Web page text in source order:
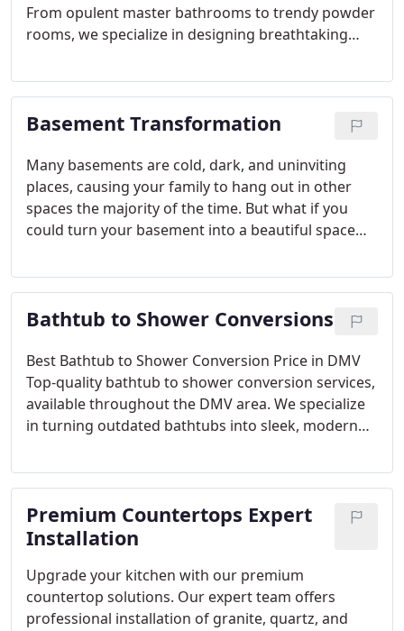
From opulent master bathrooms to trendy powder
rooms, we specialize in designing breathtaking
by decades of collective experience, our skilled
team ensures unparalleled precision and artistry in
every project. Whether you're envisioning a
a half bath into a luxurious escape, entrust us to
elevate your home with unmatched proficiency and
finesse.
Basement Transformation
Many basements are cold, dark, and uninviting
places, causing your family to hang out in other
spaces the majority of the time. But what if you
could turn your basement into a beautiful space
additional square footage and transform your
basement space by letting My Kitchen & Bath
complete basement remodeling at your Herndon,
creating stunning homes for our clients. When you
hire us, you will be assigned one of our in-house
designers that will help make your dream a reality.
Bathtub to Shower Conversions
Best Bathtub to Shower Conversion Price in DMV
Top-quality bathtub to shower conversion services,
available throughout the DMV area. We specialize
in turning outdated bathtubs into sleek, modern
Our competitive pricing and commitment to
excellence ensure you receive the best value for
your investment.Why Opt for Bathtub to Shower
Conversion?Space Efficiency: Maximize your
spacious shower designs.Accessibility: Enhance
safety and convenience with easy-access showers,
ideal for all family members.Modern Aesthetics:
Premium Countertops Expert
Installation
Upgrade your kitchen with our premium
countertop solutions. Our expert team offers
professional installation of granite, quartz, and